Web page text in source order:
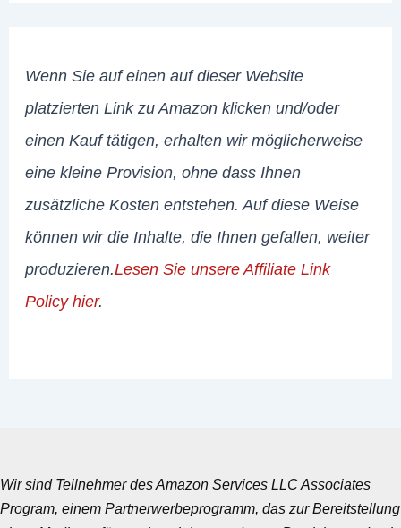
Wenn Sie auf einen auf dieser Website
platzierten Link zu Amazon klicken und/oder
einen Kauf tätigen, erhalten wir möglicherweise
eine kleine Provision, ohne dass Ihnen
zusätzliche Kosten entstehen. Auf diese Weise
können wir die Inhalte, die Ihnen gefallen, weiter
produzieren.Lesen Sie unsere Affiliate Link
Policy hier.
Wir sind Teilnehmer des Amazon Services LLC Associates
Program, einem Partnerwerbeprogramm, das zur Bereitstellung